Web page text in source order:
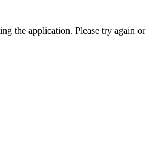
the application. Please try again